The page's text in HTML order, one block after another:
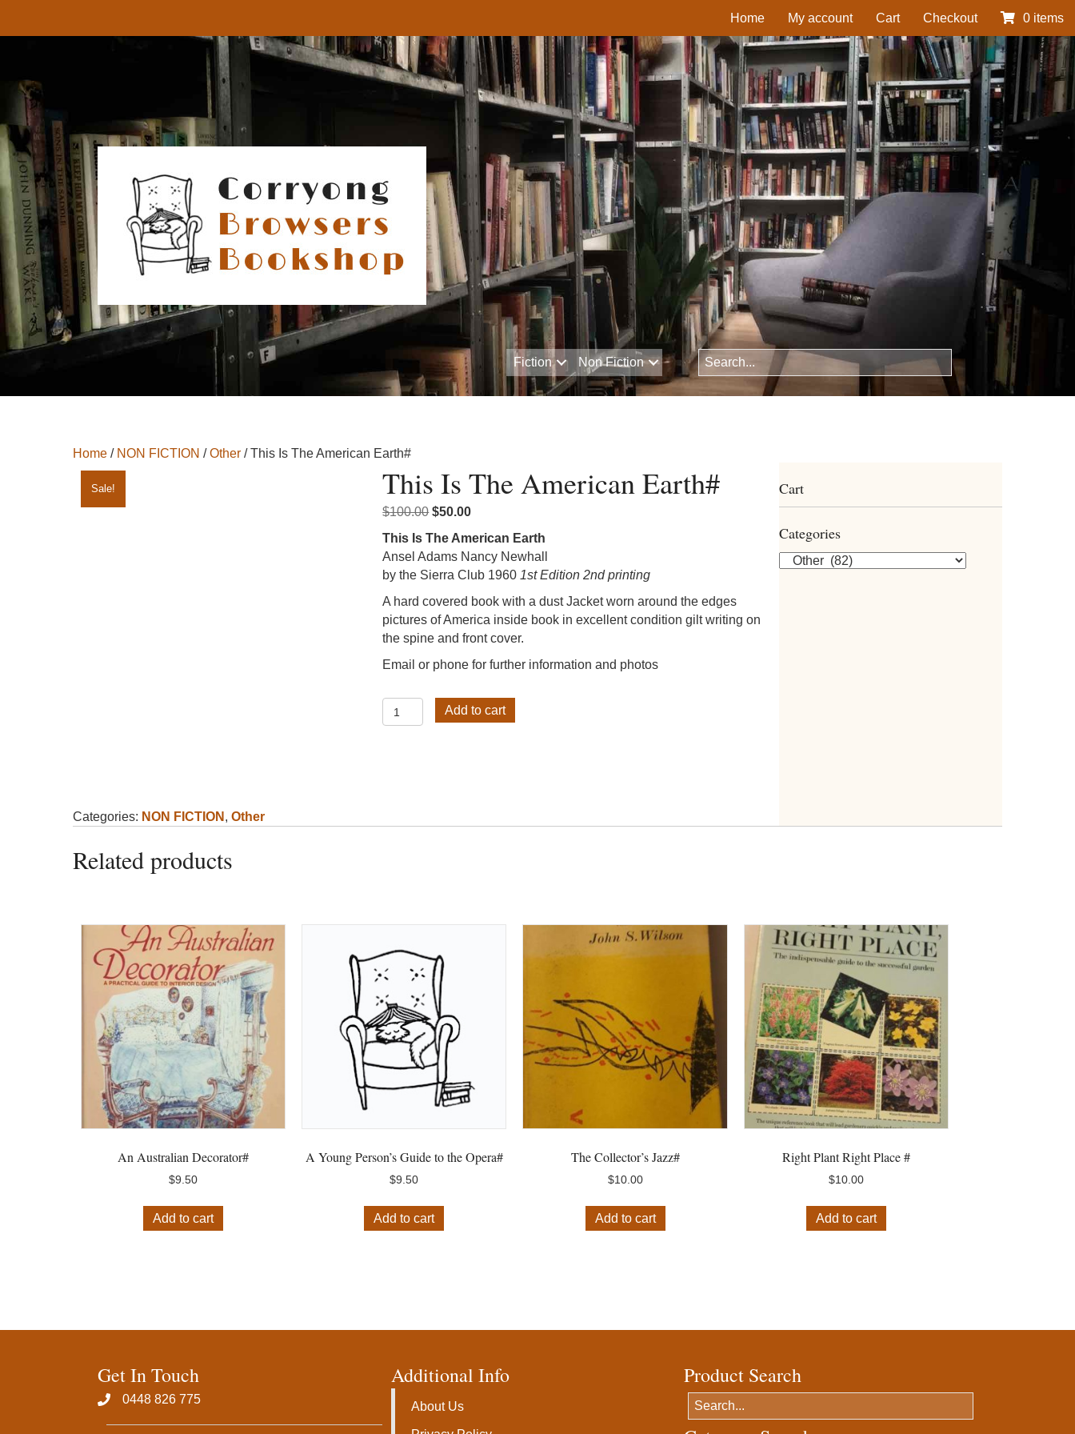
Home My account Cart Checkout 0 items
Fiction Non Fiction
Home / NON FICTION /Other / This Is The American Earth#
Sale!
Categories: NON FICTION , Other
This Is The American Earth#
$100.00 Original
$50.00Current
$50.00.
This Is The American Earth
Ansel Adams Nancy Newhall
by the Sierra Club 1960 1st Edition 2nd printing
A hard covered book with a dust Jacket worn around the edges
pictures of America inside book in excellent condition gilt writing on
the spine and front cover.
Email or phone for further information and photos
This
Is
Add to cart
Cart
Categories
Related products
An Australian Decorator#
$9.50
Add to cart
A Young Person’s Guide to the Opera#
$9.50
Add to cart
The Collector’s Jazz#
$10.00
Add to cart
Right Plant Right Place #
$10.00
Add to cart
Get In Touch
0448 826 775‬
Additional Info
About Us
Product Search